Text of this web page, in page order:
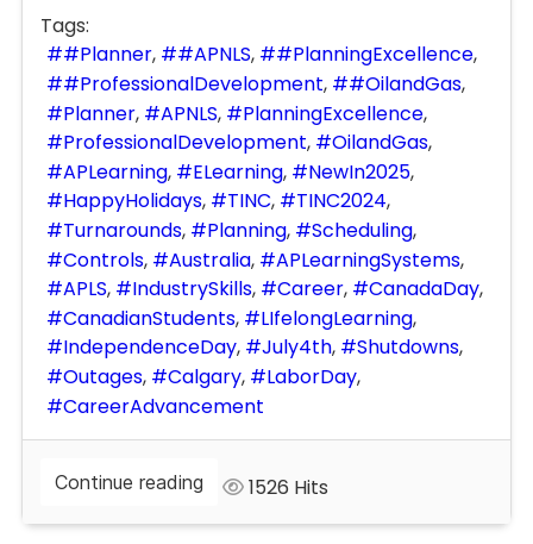
Tags:
#Planner
#APNLS
#PlanningExcellence
#ProfessionalDevelopment
#OilandGas
Planner
APNLS
PlanningExcellence
ProfessionalDevelopment
OilandGas
APLearning
ELearning
NewIn2025
HappyHolidays
TINC
TINC2024
Turnarounds
Planning
Scheduling
Controls
Australia
APLearningSystems
APLS
IndustrySkills Career
CanadaDay
CanadianStudents
LIfelongLearning
IndependenceDay
July4th
Shutdowns
Outages
Calgary
LaborDay
CareerAdvancement
Continue reading 1526 Hits